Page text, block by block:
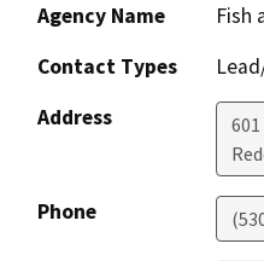
Agency Name
Fish
Contact Types
Address
Phone